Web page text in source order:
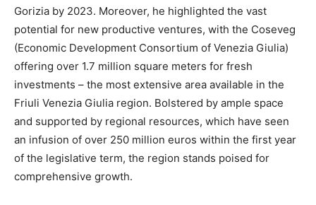
Gorizia by 2023. Moreover, he highlighted the vast
potential for new productive ventures, with the Coseveg
(Economic Development Consortium of Venezia Giulia)
offering over 1.7 million square meters for fresh
investments – the most extensive area available in the
Friuli Venezia Giulia region. Bolstered by ample space
and supported by regional resources, which have seen
an infusion of over 250 million euros within the first year
of the legislative term, the region stands poised for
comprehensive growth.